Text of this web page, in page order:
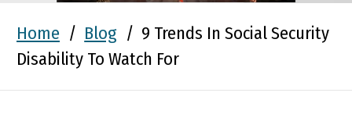
Home / Blog / 9 Trends In Social Security
Disability To Watch For